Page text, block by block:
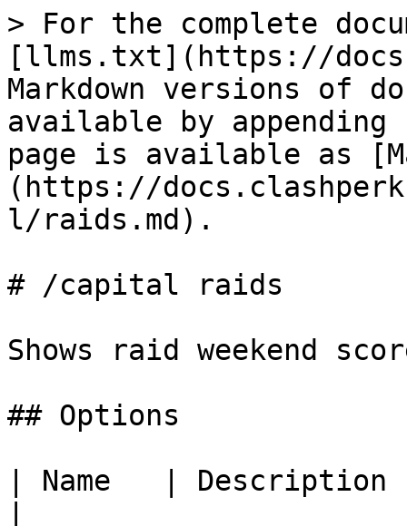
> For the complete
[llms.txt](https://
Markdown versions of
available by
page is available as
(https://
l/raids.md).
# /capital raids
Shows raid weekend
## Options
| Name   | Description